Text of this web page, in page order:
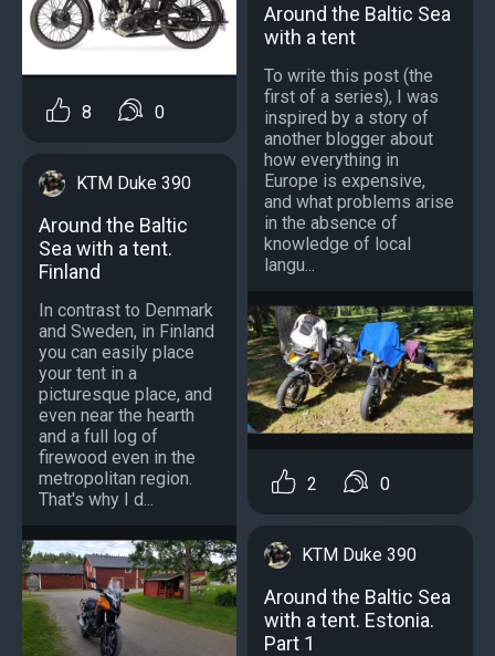
8 0
KTM Duke 390
Around the Baltic
Sea with a tent.
Finland
In contrast to Denmark
and Sweden, in Finland
you can easily place
your tent in a
picturesque place, and
even near the hearth
and a full log of
firewood even in the
metropolitan region.
That's why I d...
Around the Baltic Sea
with a tent
To write this post (the
first of a series), I was
inspired by a story of
another blogger about
how everything in
Europe is expensive,
and what problems arise
in the absence of
knowledge of local
langu...
2 0
KTM Duke 390
Around the Baltic Sea
with a tent. Estonia.
Part 1